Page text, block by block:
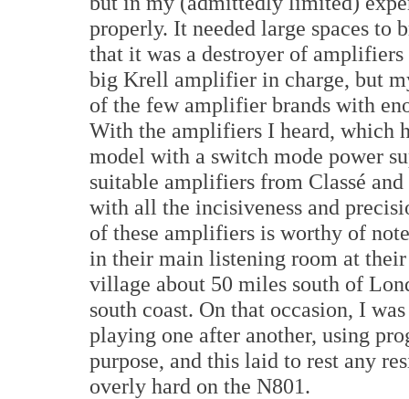
properly. It needed large spaces to
that it was a destroyer of
big Krell amplifier in charge, but
of the few amplifier brands with
With the amplifiers I heard, which
model with a switch mode power
suitable amplifiers from Classé
with all the incisiveness and
of these amplifiers is worthy of
in their main listening room at
village about 50 miles south of
south coast. On that occasion, I
playing one after another, using
purpose, and this laid to rest any
overly hard on the N801.